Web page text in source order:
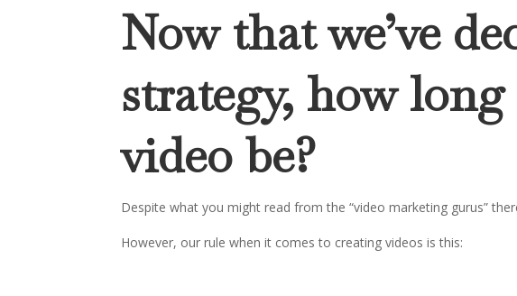
Now that we’ve
strategy, how
video be?
Despite what you might read from the “video marketing gurus”
However, our rule when it comes to creating videos is this: